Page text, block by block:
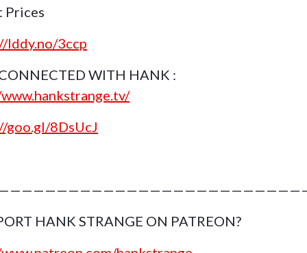
Prices
lddy.no/3ccp
WITH HANK :
goo.gl/8DsUcJ
HANK STRANGE ON PATREON?